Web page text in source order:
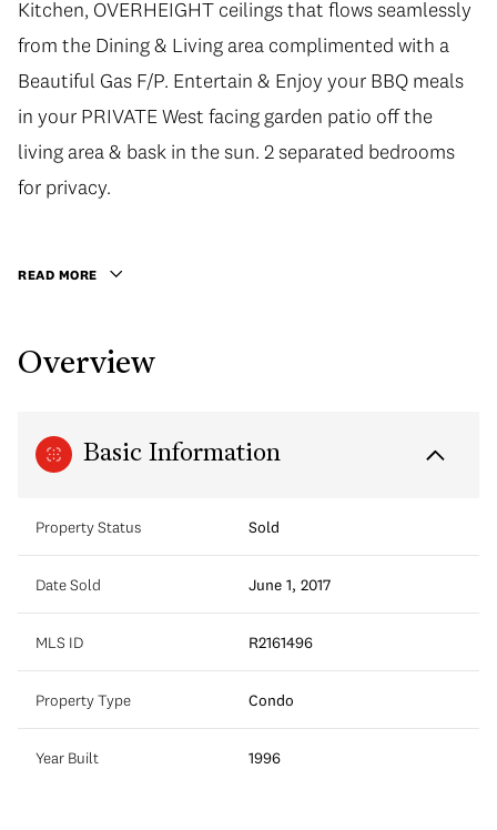
Kitchen, OVERHEIGHT ceilings that flows seamlessly
from the Dining & Living area complimented with a
Beautiful Gas F/P. Entertain & Enjoy your BBQ meals
in your PRIVATE West facing garden patio off the
living area & bask in the sun. 2 separated bedrooms
for privacy. Master bedroom boasts a Large Walk In
Transit & more! Incl 1 LARGE parking & 1 locker. To see
Kitchen, OVERHEIGHT ceilings that flows seamlessly
from the Dining & Living area complimented with a
Beautiful Gas F/P. Entertain & Enjoy your BBQ meals
in your PRIVATE West facing garden patio off the
living area & bask in the sun. 2 separated bedrooms
for privacy.
READ MORE
Overview
Basic Information
Property Status Sold
Date Sold June 1, 2017
MLS ID R2161496
Property Type Condo
Year Built 1996